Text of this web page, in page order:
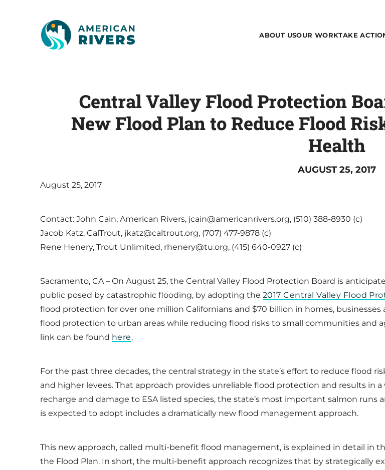
ABOUT USOUR WORKTAKE
Central Valley Flood Protection
New Flood Plan to Reduce Flood
Health
AUGUST 25, 2017
August 25, 2017
Contact: John Cain, American Rivers, jcain@americanrivers.org, (510) 388-8930 (c)
Jacob Katz, CalTrout, jkatz@caltrout.org, (707) 477-9878 (c)
Rene Henery, Trout Unlimited, rhenery@tu.org, (415) 640-0927 (c)
Sacramento, CA – On August 25, the Central Valley Flood Protection Board is
public posed by catastrophic flooding, by adopting the 2017 Central Valley Flood
flood protection for over one million Californians and $70 billion in homes,
flood protection to urban areas while reducing flood risks to small communities and
link can be found here.
For the past three decades, the central strategy in the state’s effort to reduce flood
and higher levees. That approach provides unreliable flood protection and results in
recharge and damage to ESA listed species, the state’s most important salmon
is expected to adopt includes a dramatically new flood management approach.
This new approach, called multi-benefit flood management, is explained in detail in
the Flood Plan. In short, the multi-benefit approach recognizes that by strategically